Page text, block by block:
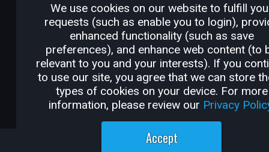
1 0
We use cookies on our website to fulfill
requests (such as enable you to login),
enhanced functionality (such as save
preferences), and enhance web content (to
relevant to you and your interests). If you
to use our site, you agree that we can store
types of cookies on your device. For more
information, please review our Privacy
Accept